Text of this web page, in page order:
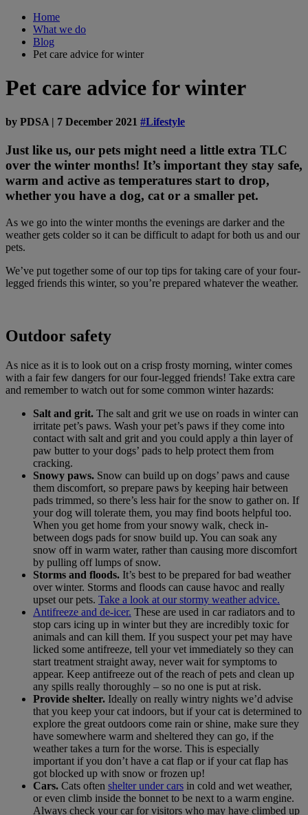
Home
What we do
Blog
Pet care advice for winter
Pet care advice for winter
by PDSA | 7 December 2021 #Lifestyle
Just like us, our pets might need a little extra TLC
over the winter months! It’s important they stay safe,
warm and active as temperatures start to drop,
whether you have a dog, cat or a smaller pet.
As we go into the winter months the evenings are darker and the
weather gets colder so it can be difficult to adapt for both us and our
pets.
We’ve put together some of our top tips for taking care of your four-
legged friends this winter, so you’re prepared whatever the weather.
Outdoor safety
As nice as it is to look out on a crisp frosty morning, winter comes
with a fair few dangers for our four-legged friends! Take extra care
and remember to watch out for some common winter hazards:
Salt and grit. The salt and grit we use on roads in winter can
irritate pet’s paws. Wash your pet’s paws if they come into
contact with salt and grit and you could apply a thin layer of
paw butter to your dogs’ pads to help protect them from
cracking.
Snowy paws. Snow can build up on dogs’ paws and cause
them discomfort, so prepare paws by keeping hair between
pads trimmed, so there’s less hair for the snow to gather on. If
your dog will tolerate them, you may find boots helpful too.
When you get home from your snowy walk, check in-
between dogs pads for snow build up. You can soak any
snow off in warm water, rather than causing more discomfort
by pulling off lumps of snow.
Storms and floods. It’s best to be prepared for bad weather
over winter. Storms and floods can cause havoc and really
upset our pets. Take a look at our stormy weather advice.
Antifreeze and de-icer. These are used in car radiators and to
stop cars icing up in winter but they are incredibly toxic for
animals and can kill them. If you suspect your pet may have
licked some antifreeze, tell your vet immediately so they can
start treatment straight away, never wait for symptoms to
appear. Keep antifreeze out of the reach of pets and clean up
any spills really thoroughly – so no one is put at risk.
Provide shelter. Ideally on really wintry nights we’d advise
that you keep your cat indoors, but if your cat is determined to
explore the great outdoors come rain or shine, make sure they
have somewhere warm and sheltered they can go, if the
weather takes a turn for the worse. This is especially
important if you don’t have a cat flap or if your cat flap has
got blocked up with snow or frozen up!
Cars. Cats often shelter under cars in cold and wet weather,
or even climb inside the bonnet to be next to a warm engine.
Always check your car for visitors who may have climbed up